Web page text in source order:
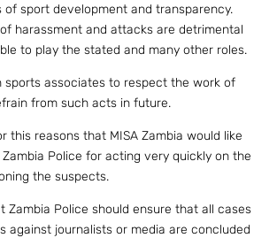
of sport development and transparency.
harassment and attacks are detrimental
to play the stated and many other roles.
sports associates to respect the work of
from such acts in future.
this reasons that MISA Zambia would like
Police for acting very quickly on the
the suspects.
Zambia Police should ensure that all cases
against journalists or media are concluded